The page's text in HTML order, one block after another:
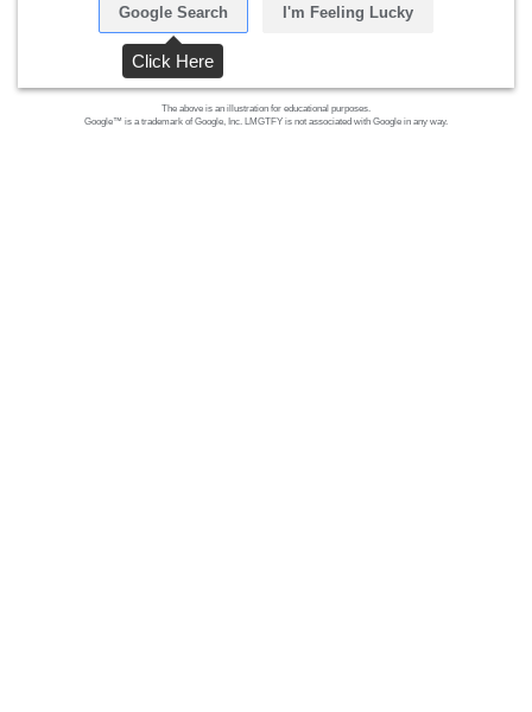
Google Search I'm Feeling Lucky
The above is an illustration for educational purposes.
Google™ is a trademark of Google, Inc. LMGTFY is not associated with Google in any way.
Click Here